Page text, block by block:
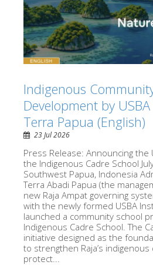
Indigenous
Development by
Terra Papua (English)
23 Jul 2026
Press Release: Announcing the
the Indigenous Cadre School
Southwest Papua, Indonesia
Terra Abadi Papua (the
new Raja Ampat governing
with the newly formed USBA
launched a community school
Indigenous Cadre School. The
initiative designed as the
to strengthen Raja’s
protect...